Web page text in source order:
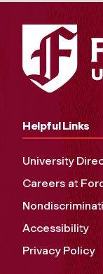
Helpful Links
University
Careers at
Accessibility
Privacy Policy